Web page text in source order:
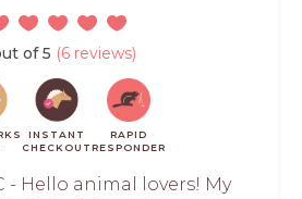
of 5 (6 reviews)
INSTANT
CHECKOUT
RAPID
RESPONDER
- Hello animal lovers! My